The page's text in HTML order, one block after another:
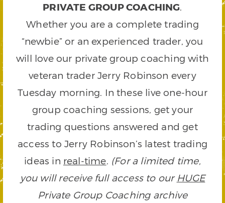
PRIVATE GROUP COACHING.
Whether you are a complete trading
“newbie” or an experienced trader, you
will love our private group coaching with
veteran trader Jerry Robinson every
Tuesday morning. In these live one-hour
group coaching sessions, get your
trading questions answered and get
access to Jerry Robinson’s latest trading
ideas in real-time. (For a limited time,
you will receive full access to our HUGE
Private Group Coaching archive